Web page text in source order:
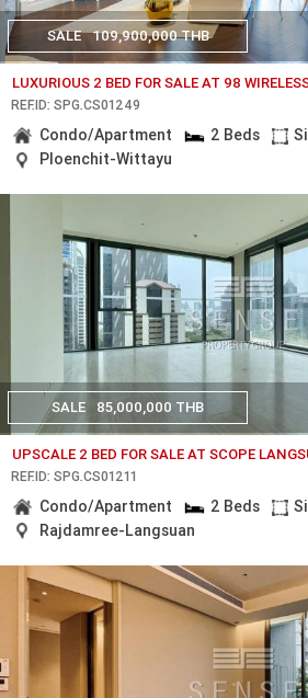
SALE 109,900,000 THB
LUXURIOUS 2 BED FOR SALE AT 98
REF.ID: SPG.CS01249
Condo/Apartment 2 Beds
Ploenchit-Wittayu
SALE 85,000,000 THB
UPSCALE 2 BED FOR SALE AT SCOPE
REF.ID: SPG.CS01211
Condo/Apartment 2 Beds
Rajdamree-Langsuan